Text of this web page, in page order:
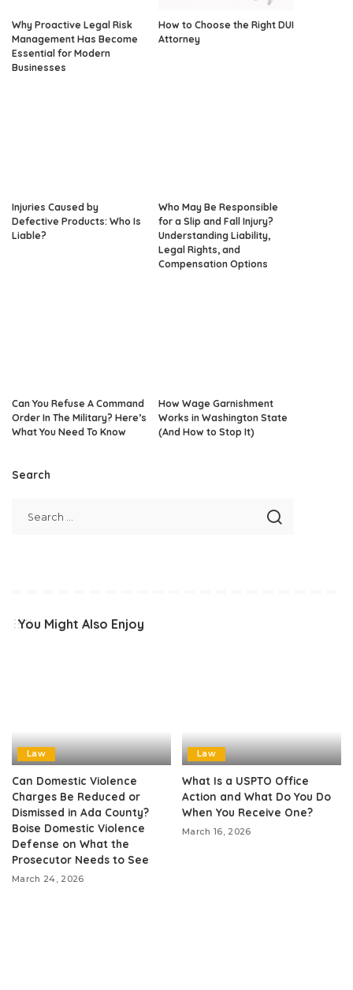
Why Proactive Legal Risk
Management Has Become
Essential for Modern
Businesses
How to Choose the Right DUI
Attorney
Injuries Caused by
Defective Products: Who Is
Liable?
Who May Be Responsible
for a Slip and Fall Injury?
Understanding Liability,
Legal Rights, and
Compensation Options
Can You Refuse A Command
Order In The Military? Here’s
What You Need To Know
How Wage Garnishment
Works in Washington State
(And How to Stop It)
Search
You Might Also Enjoy
Law
Can Domestic Violence
Charges Be Reduced or
Dismissed in Ada County?
Boise Domestic Violence
Defense on What the
Prosecutor Needs to See
March 24, 2026
Law
What Is a USPTO Office
Action and What Do You Do
When You Receive One?
March 16, 2026